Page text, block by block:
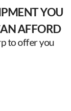
YOU
AFFORD
to offer you